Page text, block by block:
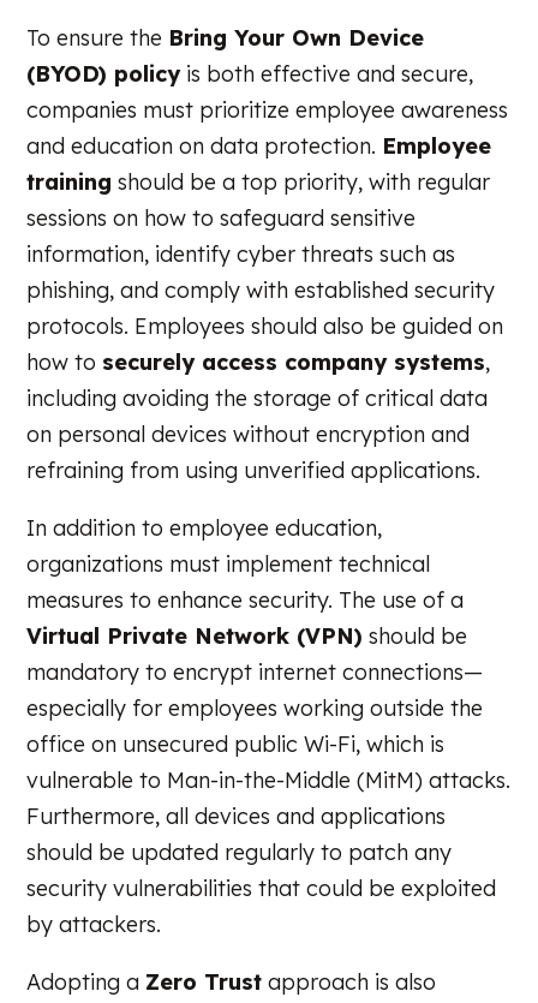
To ensure the Bring Your Own Device
(BYOD) policyis both effective and secure,
companies must prioritize employee awareness
and education on data protection. Employee
training should be a top priority, with regular
sessions on how to safeguard sensitive
information, identify cyber threats such as
phishing, and comply with established security
protocols. Employees should also be guided on
how to securely access company systems,
including avoiding the storage of critical data
on personal devices without encryption and
refraining from using unverified applications.
In addition to employee education,
organizations must implement technical
measures to enhance security. The use of a
Virtual Private Network (VPN) should be
mandatory to encrypt internet connections—
especially for employees working outside the
office on unsecured public Wi-Fi, which is
vulnerable to Man-in-the-Middle (MitM) attacks.
Furthermore, all devices and applications
should be updated regularly to patch any
security vulnerabilities that could be exploited
by attackers.
Adopting a Zero Trust approach is also